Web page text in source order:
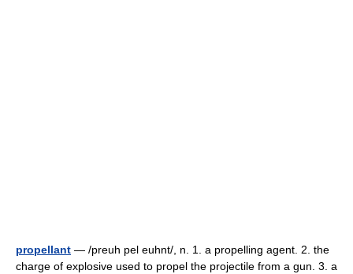
propellant — /preuh pel euhnt/, n. 1. a propelling agent. 2. the
charge of explosive used to propel the projectile from a gun. 3. a